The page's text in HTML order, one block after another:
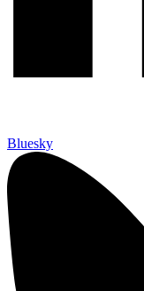
Bluesky